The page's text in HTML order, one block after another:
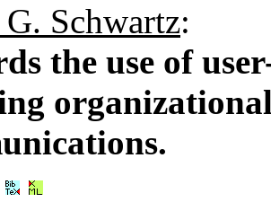
Schwartz:
the use of